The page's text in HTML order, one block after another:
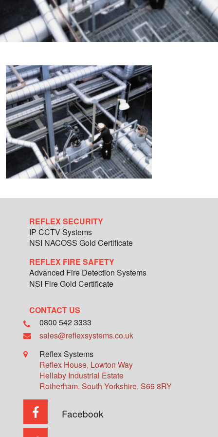
REFLEX SECURITY
IP CCTV Systems
NSI NACOSS Gold Certificate
REFLEX FIRE SAFETY
Advanced Fire Detection Systems
NSI Fire Gold Certificate
CONTACT US
0800 542 3333
sales@reflexsystems.co.uk
Reflex Systems
Reflex House, Lowton Way
Hellaby Industrial Estate
Rotherham, South Yorkshire, S66 8RY
Facebook